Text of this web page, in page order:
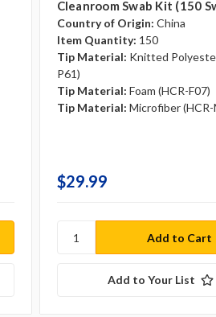
Cleanroom Swab Kit (150
Country of Origin: China
Item Quantity: 150
Tip Material: Knitted
P61)
Tip Material: Foam (HCR-F07)
Tip Material: Microfiber (HCR-
$29.99
Add to Your List